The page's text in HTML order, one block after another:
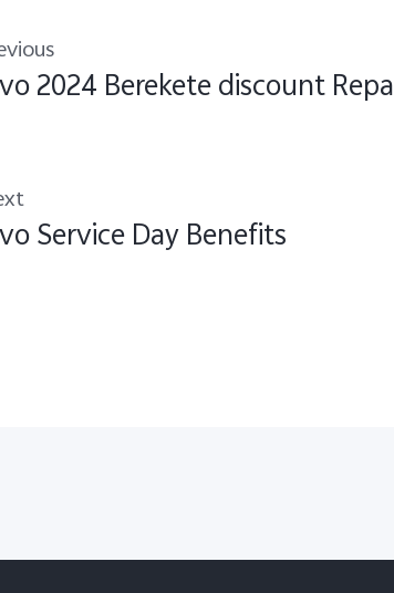
2024 Berekete discount
Service Day Benefits